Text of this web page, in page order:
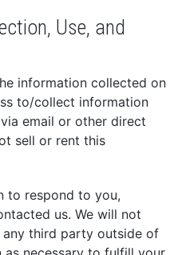
Use, and
information collected on
to/collect information
email or other direct
sell or rent this
to respond to you,
us. We will not
third party outside of